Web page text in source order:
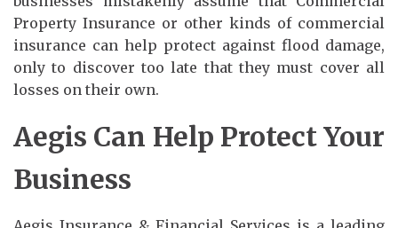
Property Insurance or other kinds of commercial
insurance can help protect against flood damage,
only to discover too late that they must cover all
losses on their own.
Aegis Can Help Protect Your
Business